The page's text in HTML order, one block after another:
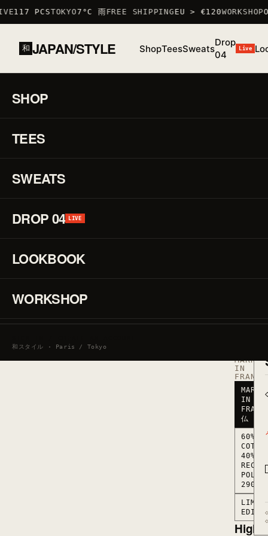
117 PCSTOKYO7°C 雨FREE SHIPPINGEU > €120WORKSHOP
和 JAPAN/STYLE ShopTeesSweats
Drop
04
Live
SHOP
TEES
SWEATS
DROP 04 LIVE
LOOKBOOK
WORKSHOP
和スタイル · Paris / Tokyo
01 / 01
羊
·
MARKED
IN
FRANCE
IN
仏
60%
40%
290